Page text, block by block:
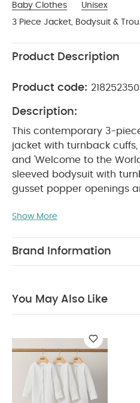
Baby Clothes
Unisex
3 Piece Jacket, Bodysuit &
Product Description
Product code: 218252350
Description:
This contemporary 3-
jacket with turnback
and 'Welcome to the
sleeved bodysuit with
gusset popper openings
with mock drawstrings,
'Welcome to the World'
Cool tumble dry
Cool
You May Also Like:
Show More
Brand Information
You May Also Like